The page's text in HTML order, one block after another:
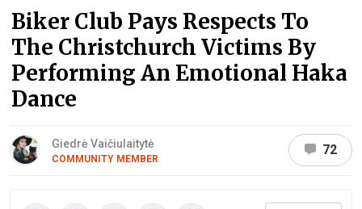
Biker Club Pays Respects To
The Christchurch Victims By
Performing An Emotional Haka
Dance
Giedrė Vaičiulaitytė
COMMUNITY MEMBER
72